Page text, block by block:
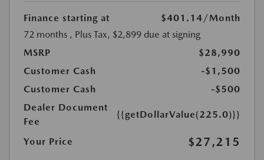
Finance starting at $401.14 /Month
72 months , Plus Tax, $2,899 due at signing
MSRP
$28,990
Customer Cash
-$1,500
Customer Cash
-$500
Dealer Document
Fee
{{getDollarValue(225.0)}}
Your Price $27,215